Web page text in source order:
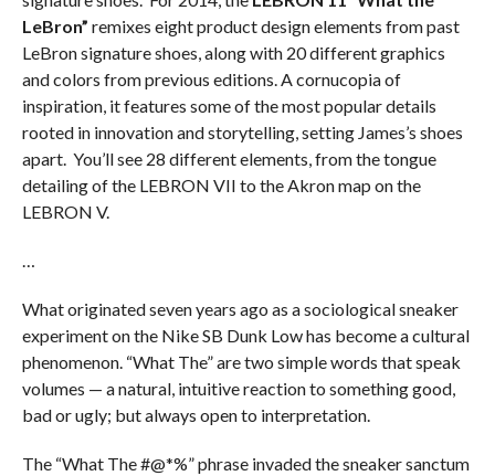
LeBron” remixes eight product design elements from past
LeBron signature shoes, along with 20 different graphics
and colors from previous editions. A cornucopia of
inspiration, it features some of the most popular details
rooted in innovation and storytelling, setting James’s shoes
apart. You’ll see 28 different elements, from the tongue
detailing of the LEBRON VII to the Akron map on the
LEBRON V.
…
What originated seven years ago as a sociological sneaker
experiment on the Nike SB Dunk Low has become a cultural
phenomenon. “What The” are two simple words that speak
volumes — a natural, intuitive reaction to something good,
bad or ugly; but always open to interpretation.
The “What The #@*%” phrase invaded the sneaker sanctum